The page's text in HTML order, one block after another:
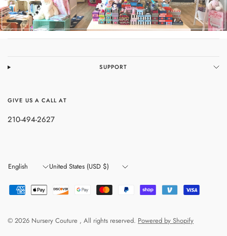
SUPPORT
GIVE US A CALL AT
210-494-2627
Update
Update
© 2026 Nursery Couture , All rights reserved. Powered by Shopify